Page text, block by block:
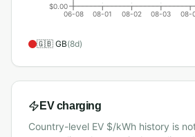
06-08 08-01 08-02 08-03 08-
$0.00
🇬🇧 GB(8d)
EV charging
Country-level EV $/kWh history is